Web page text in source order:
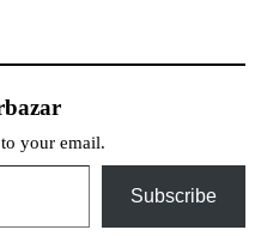
your email.
Subscribe